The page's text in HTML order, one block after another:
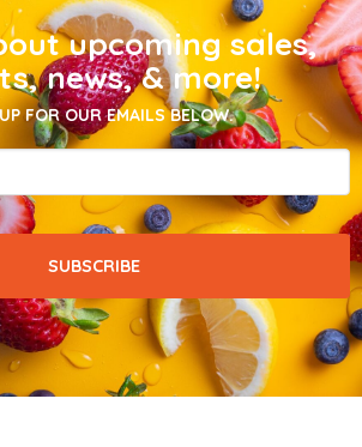
upcoming sales,
news, & more!
FOR OUR EMAILS BELOW.